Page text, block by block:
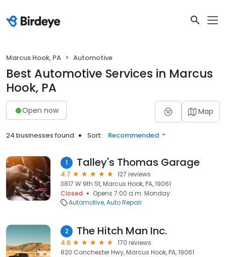
Marcus Hook, PA Automotive
Best Automotive Services in Marcus
Hook, PA
Open now Map
24 businesses found Sort: Recommended
1 Talley's Thomas Garage
4.7
127 reviews
3817 W 9th St, Marcus Hook, PA, 19061
Closed
Opens 7:00 a.m. Monday
Automotive Auto Repair
2 The Hitch Man Inc.
4.6
170 reviews
820 Conchester Hwy, Marcus Hook, PA, 19061